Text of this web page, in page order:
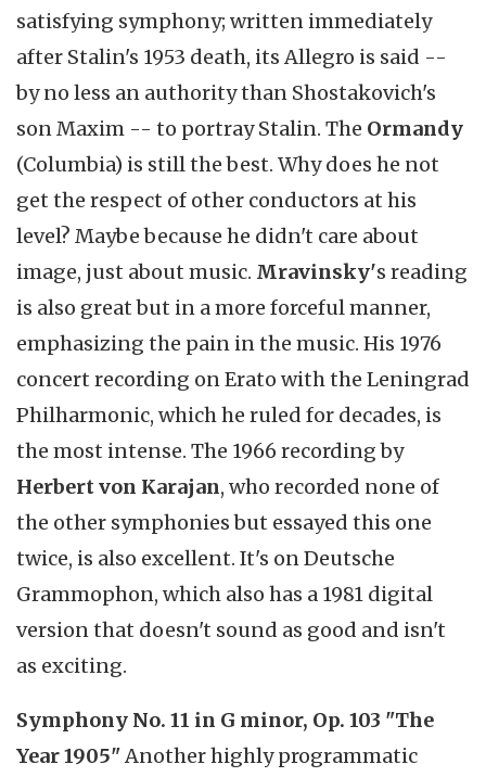
satisfying symphony; written immediately
after Stalin's 1953 death, its Allegro is said --
by no less an authority than Shostakovich's
son Maxim -- to portray Stalin. The Ormandy
(Columbia) is still the best. Why does he not
get the respect of other conductors at his
level? Maybe because he didn't care about
image, just about music. Mravinsky's reading
is also great but in a more forceful manner,
emphasizing the pain in the music. His 1976
concert recording on Erato with the Leningrad
Philharmonic, which he ruled for decades, is
the most intense. The 1966 recording by
Herbert von Karajan, who recorded none of
the other symphonies but essayed this one
twice, is also excellent. It's on Deutsche
Grammophon, which also has a 1981 digital
version that doesn't sound as good and isn't
as exciting.
Symphony No. 11 in G minor, Op. 103 "The
Year 1905"Another highly programmatic